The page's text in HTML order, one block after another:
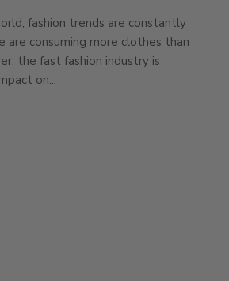
fashion trends are constantly
are consuming more clothes than
the fast fashion industry is
on...